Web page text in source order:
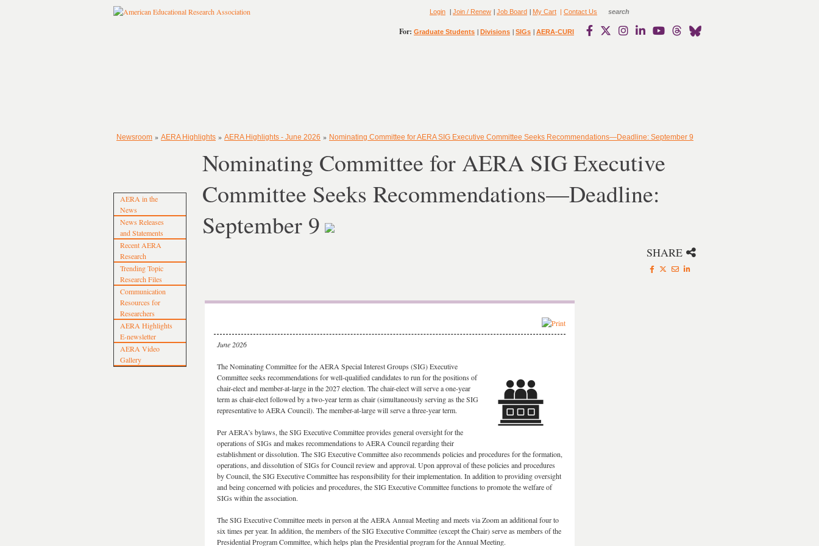
Login | Join / Renew | Job Board | My Cart | Contact Us
For: Graduate Students | Divisions | SIGs | AERA-CURI
Newsroom » AERA Highlights » AERA Highlights - June 2026 » Nominating Committee for AERA SIG Executive Committee Seeks Recommendations—Deadline: September 9
AERA in the
News
News Releases
and Statements
Recent AERA
Research
Trending Topic
Research Files
Communication
Resources for
Researchers
AERA Highlights
E-newsletter
AERA Video
Gallery
Nominating Committee for AERA SIG Executive
Committee Seeks Recommendations—Deadline:
September 9
SHARE
June 2026
The Nominating Committee for the AERA Special Interest Groups (SIG) Executive
Committee seeks recommendations for well-qualified candidates to run for the positions of
chair-elect and member-at-large in the 2027 election. The chair-elect will serve a one-year
term as chair-elect followed by a two-year term as chair (simultaneously serving as the SIG
representative to AERA Council). The member-at-large will serve a three-year term.
Per AERA’s bylaws, the SIG Executive Committee provides general oversight for the
operations of SIGs and makes recommendations to AERA Council regarding their
establishment or dissolution. The SIG Executive Committee also recommends policies and procedures for the formation,
operations, and dissolution of SIGs for Council review and approval. Upon approval of these policies and procedures
by Council, the SIG Executive Committee has responsibility for their implementation. In addition to providing oversight
and being concerned with policies and procedures, the SIG Executive Committee functions to promote the welfare of
SIGs within the association.
The SIG Executive Committee meets in person at the AERA Annual Meeting and meets via Zoom an additional four to
six times per year. In addition, the members of the SIG Executive Committee (except the Chair) serve as members of the
Presidential Program Committee, which helps plan the Presidential program for the Annual Meeting.